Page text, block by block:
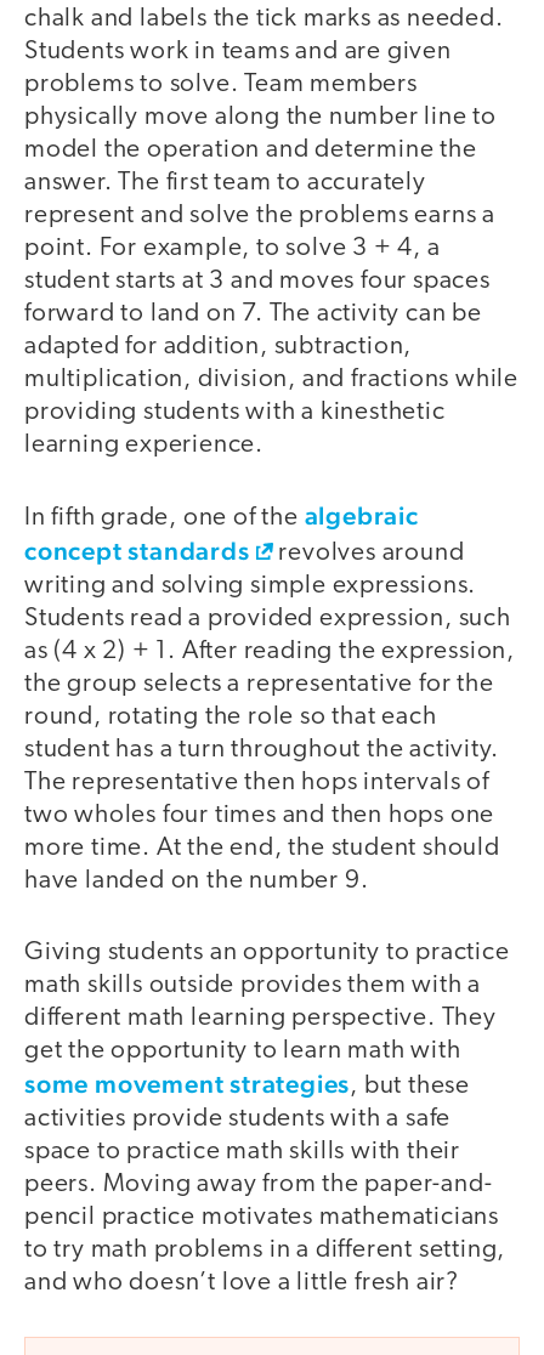
chalk and labels the tick marks as needed.
Students work in teams and are given
problems to solve. Team members
physically move along the number line to
model the operation and determine the
answer. The first team to accurately
represent and solve the problems earns a
point. For example, to solve 3 + 4, a
student starts at 3 and moves four spaces
forward to land on 7. The activity can be
adapted for addition, subtraction,
multiplication, division, and fractions while
providing students with a kinesthetic
learning experience.
In fifth grade, one of the algebraic
concept standards
revolves around
writing and solving simple expressions.
Students read a provided expression, such
as (4 x 2) + 1. After reading the expression,
the group selects a representative for the
round, rotating the role so that each
student has a turn throughout the activity.
The representative then hops intervals of
two wholes four times and then hops one
more time. At the end, the student should
have landed on the number 9.
Giving students an opportunity to practice
math skills outside provides them with a
different math learning perspective. They
get the opportunity to learn math with
some movement strategies, but these
activities provide students with a safe
space to practice math skills with their
peers. Moving away from the paper-and-
pencil practice motivates mathematicians
to try math problems in a different setting,
and who doesn’t love a little fresh air?